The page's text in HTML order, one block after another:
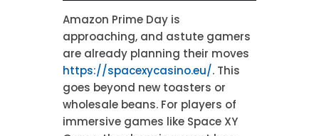
Amazon Prime Day is
approaching, and astute gamers
are already planning their moves
https://spacexycasino.eu/. This
goes beyond new toasters or
wholesale beans. For players of
immersive games like Space XY